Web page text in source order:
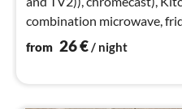
combination microwave,
plates)
from 26€ / night